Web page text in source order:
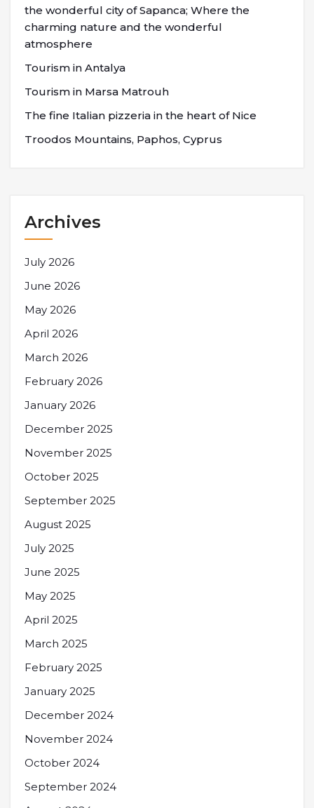
the wonderful city of Sapanca; Where the
charming nature and the wonderful
atmosphere
Tourism in Antalya
Tourism in Marsa Matrouh
The fine Italian pizzeria in the heart of Nice
Troodos Mountains, Paphos, Cyprus
Archives
July 2026
June 2026
May 2026
April 2026
March 2026
February 2026
January 2026
December 2025
November 2025
October 2025
September 2025
August 2025
July 2025
June 2025
May 2025
April 2025
March 2025
February 2025
January 2025
December 2024
November 2024
October 2024
September 2024